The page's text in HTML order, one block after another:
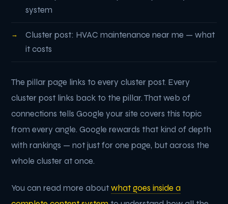
system
Cluster post: HVAC maintenance near me — what
it costs
The pillar page links to every cluster post. Every
cluster post links back to the pillar. That web of
connections tells Google your site covers this topic
from every angle. Google rewards that kind of depth
with rankings — not just for one page, but across the
whole cluster at once.
You can read more aboutwhat goes inside a